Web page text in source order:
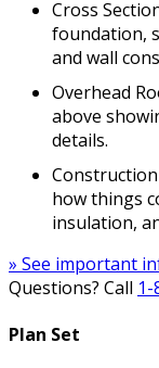
Cross
foundation,
and wall
Overhead
above
details.
how things
insulation,
» See important
Questions? Call
Plan Set